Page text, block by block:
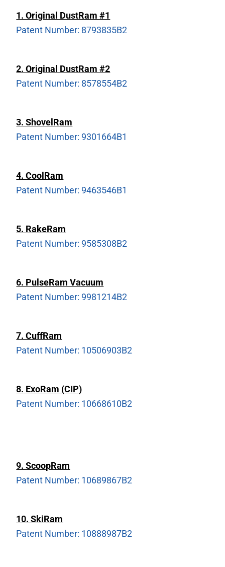
1. Original DustRam #1
Patent Number: 8793835B2
2. Original DustRam #2
Patent Number: 8578554B2
3. ShovelRam
Patent Number: 9301664B1
4. CoolRam
Patent Number: 9463546B1
5. RakeRam
Patent Number: 9585308B2
6. PulseRam Vacuum
Patent Number: 9981214B2
7. CuffRam
Patent Number: 10506903B2
8. ExoRam (CIP)
Patent Number: 10668610B2
9. ScoopRam
Patent Number: 10689867B2
10. SkiRam
Patent Number: 10888987B2